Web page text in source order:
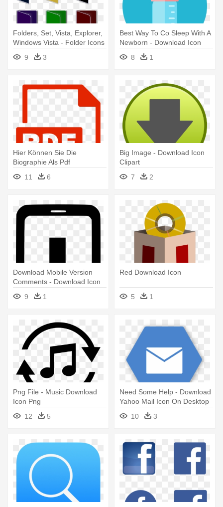
Folders, Set, Vista, Explorer,
Windows Vista - Folder Icons
Download Free
9 3
Best Way To Co Sleep With A
Newborn - Download Icon
8 1
Hier Können Sie Die
Biographie Als Pdf
Herunterladen - Csv
Download Icon Png
11 6
Big Image - Download Icon
Clipart
7
2
Download Mobile Version
Comments - Download Icon
In Mobile
9 1
Red Download Icon
5 1
Png File - Music Download
Icon Png
12
5
Need Some Help - Download
Yahoo Mail Icon On Desktop
10
3